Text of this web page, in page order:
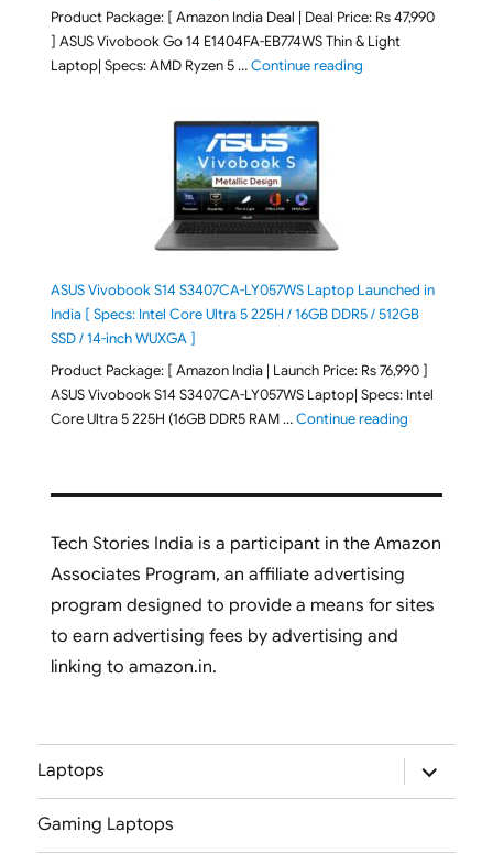
Product Package: [ Amazon India Deal | Deal Price: Rs 47,990
] ASUS Vivobook Go 14 E1404FA-EB774WS Thin & Light
Laptop| Specs: AMD Ryzen 5 …Continue reading"ASUS Vivobook Go
ASUS Vivobook S14 S3407CA-LY057WS Laptop Launched in
India [ Specs: Intel Core Ultra 5 225H / 16GB DDR5 / 512GB
SSD / 14-inch WUXGA ]
Product Package: [ Amazon India | Launch Price: Rs 76,990 ]
ASUS Vivobook S14 S3407CA-LY057WS Laptop| Specs: Intel
Core Ultra 5 225H (16GB DDR5 RAM …Continue reading"ASUS
Tech Stories India is a participant in the Amazon
Associates Program, an affiliate advertising
program designed to provide a means for sites
to earn advertising fees by advertising and
linking to amazon.in.
Laptops
expand
child
menu
Gaming Laptops